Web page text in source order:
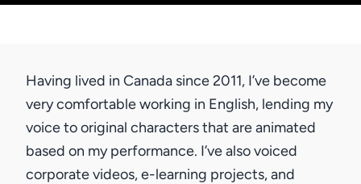
Having lived in Canada since 2011, I’ve become
very comfortable working in English, lending my
voice to original characters that are animated
based on my performance. I’ve also voiced
corporate videos, e-learning projects, and